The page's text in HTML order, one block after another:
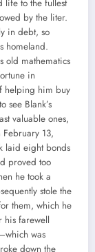
life to the fullest
by the liter.
in debt, so
homeland.
old mathematics
in
helping him buy
see Blank’s
valuable ones,
13,
laid eight bonds
proved too
he took a
stole the
them, which he
his farewell
was
down the